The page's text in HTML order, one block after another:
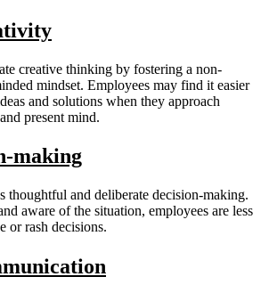
creative thinking by fostering a non-
mindset. Employees may find it easier
and solutions when they approach
present mind.
making
thoughtful and deliberate decision-making.
aware of the situation, employees are less
or rash decisions.